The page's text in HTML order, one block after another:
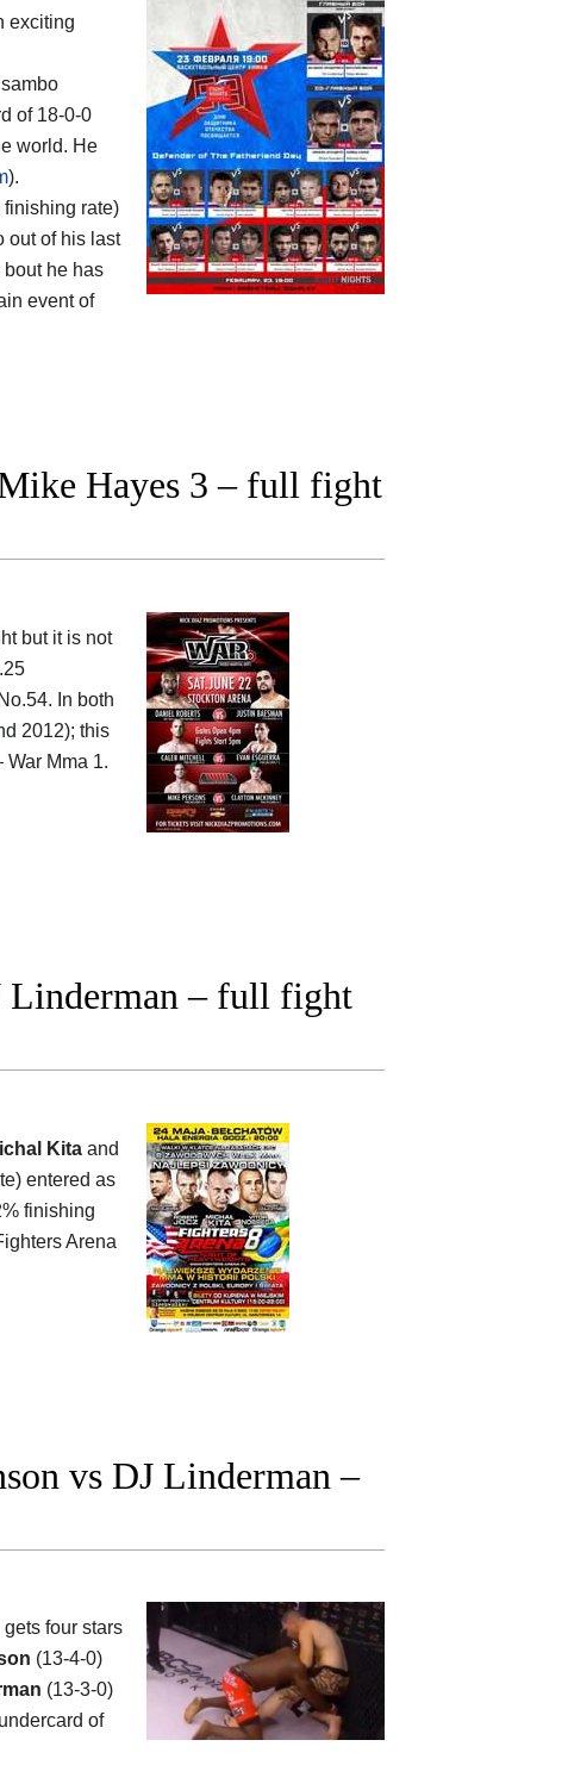
exciting
of 18-0-0
world. He
).
finishing rate)
out of his last
he has
event of
Hayes 3 – full fight
but it is not
In both
2012); this
War Mma 1.
– full fight
Kita and
entered as
finishing
Arena
vs DJ Linderman –
four stars
(13-4-0)
(13-3-0)
of